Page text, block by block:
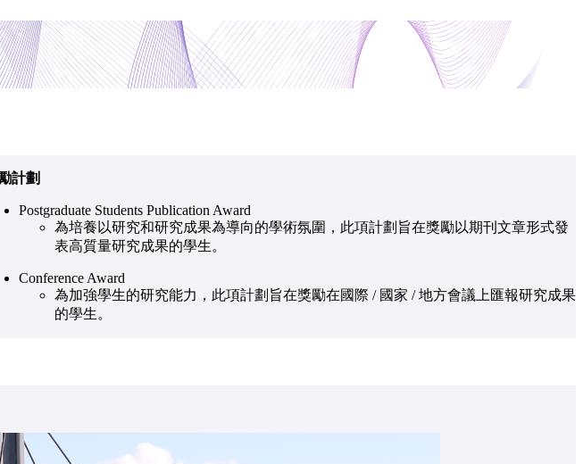
計劃
Postgraduate Students Publication Award
為培養以研究和研究成果為導向的學術氛圍，此項計劃旨在獎勵以期刊文章形式發
表高質量研究成果的學生。
Conference Award
為加強學生的研究能力，此項計劃旨在獎勵在國際 / 國家 / 地方會議上匯報研究成果
的學生。